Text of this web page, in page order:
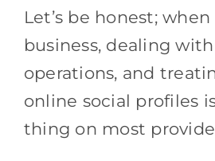
Let’s be honest;
business, dealing
operations, and
online social profiles
thing on most